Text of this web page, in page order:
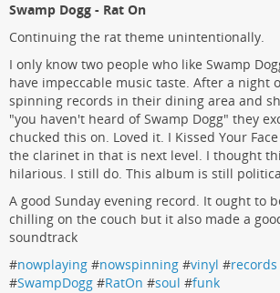
Swamp Dogg - Rat On
Continuing the rat theme unintentionally.
I only know two people who like Swamp
have impeccable music taste. After a night
spinning records in their dining area and
"you haven't heard of Swamp Dogg" they
chucked this on. Loved it. I Kissed Your
the clarinet in that is next level. I thought
hilarious. I still do. This album is still
A good Sunday evening record. It ought to
chilling on the couch but it also made a
soundtrack
#nowplaying #nowspinning #vinyl #records
#SwampDogg #RatOn #soul #funk